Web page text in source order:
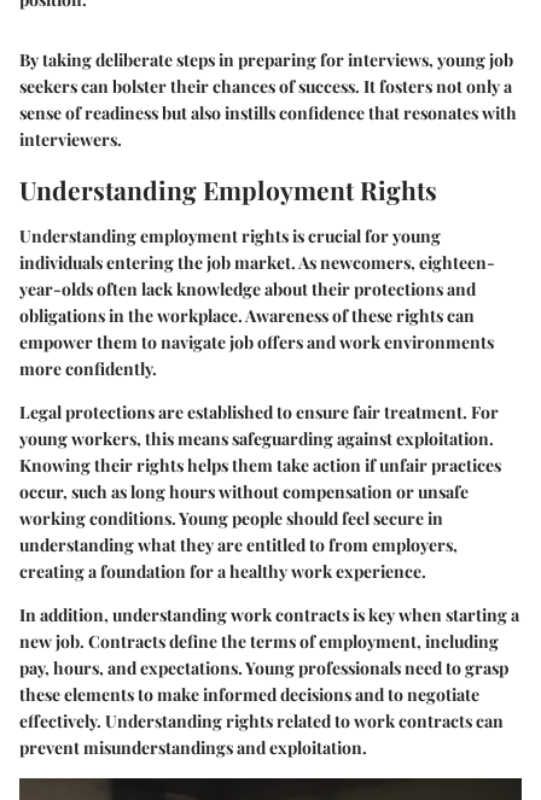
By taking deliberate steps in preparing for interviews, young job
seekers can bolster their chances of success. It fosters not only a
sense of readiness but also instills confidence that resonates with
interviewers.
Understanding Employment Rights
Understanding employment rights is crucial for young
individuals entering the job market. As newcomers, eighteen-
year-olds often lack knowledge about their protections and
obligations in the workplace. Awareness of these rights can
empower them to navigate job offers and work environments
more confidently.
Legal protections are established to ensure fair treatment. For
young workers, this means safeguarding against exploitation.
Knowing their rights helps them take action if unfair practices
occur, such as long hours without compensation or unsafe
working conditions. Young people should feel secure in
understanding what they are entitled to from employers,
creating a foundation for a healthy work experience.
In addition, understanding work contracts is key when starting a
new job. Contracts define the terms of employment, including
pay, hours, and expectations. Young professionals need to grasp
these elements to make informed decisions and to negotiate
effectively. Understanding rights related to work contracts can
prevent misunderstandings and exploitation.